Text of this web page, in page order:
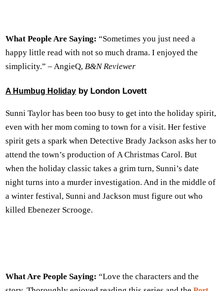
What People Are Saying: “Sometimes you just need a
happy little read with not so much drama. I enjoyed the
simplicity.” – AngieQ, B&N Reviewer
A Humbug Holiday by London Lovett
Sunni Taylor has been too busy to get into the holiday spirit,
even with her mom coming to town for a visit. Her festive
spirit gets a spark when Detective Brady Jackson asks her to
attend the town’s production of A Christmas Carol. But
when the holiday classic takes a grim turn, Sunni’s date
night turns into a murder investigation. And in the middle of
a winter festival, Sunni and Jackson must figure out who
killed Ebenezer Scrooge.
What Are People Saying: “Love the characters and the